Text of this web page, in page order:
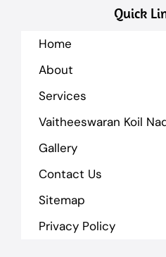
Quick
Home
About
Services
Vaitheeswaran Koil
Gallery
Contact Us
Sitemap
Privacy Policy